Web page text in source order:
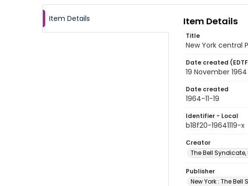
Item Details Item Details
Title
New York central
Date created
19 November 1964
Date created
1964-11-19
Identifier - Local
b18f20-19641119-x
Creator
The Bell Syndicate,
Publisher
New York : The